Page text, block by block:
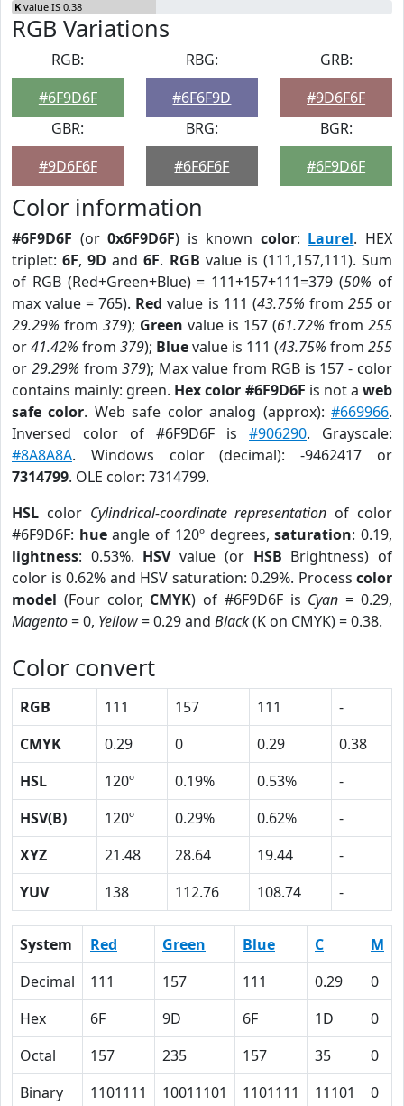
K value IS 0.38
RGB Variations
RGB:
#6F9D6F
RBG:
#6F6F9D
GRB:
#9D6F6F
GBR:
#9D6F6F
BRG:
#6F6F6F
BGR:
#6F9D6F
Color information
#6F9D6F (or0x6F9D6F) is known color: Laurel. HEX
triplet:6F,9D and6F. RGB value is (111,157,111). Sum
of RGB (Red+Green+Blue) = 111+157+111=379 (50% of
max value = 765). Red value is 111 (43.75% from 255or
29.29% from 379); Green value is 157 (61.72% from 255
or41.42% from 379); Bluevalue is 111 (43.75% from 255
or 29.29% from379); Max value from RGB is 157 - color
contains mainly: green. Hex color #6F9D6F is not aweb
safe color. Web safe color analog (approx):#669966.
Inversed color of #6F9D6F is #906290. Grayscale:
#8A8A8A. Windows color (decimal): -9462417 or
7314799. OLE color: 7314799.
HSL color Cylindrical-coordinate representation of color
#6F9D6F: hueangle of 120º degrees,saturation: 0.19,
lightness: 0.53%. HSVvalue (or HSB Brightness) of
color is 0.62% and HSV saturation: 0.29%. Process color
model (Four color, CMYK) of #6F9D6F is Cyan = 0.29,
Magento= 0, Yellow= 0.29 and Black(K on CMYK) = 0.38.
Color convert
RGB 111 157 111
-
CMYK
0.29 0 0.29
0.38
HSL
120º 0.19% 0.53%
-
HSV(B)
120º 0.29% 0.62%
-
XYZ
21.48 28.64 19.44
-
YUV
138 112.76 108.74 -
System Red Green Blue C M
Decimal
111 157 111 0.29 0
Hex
6F 9D 6F 1D 0
Octal
157 235 157 35 0
Binary
1101111 10011101 1101111 11101 0